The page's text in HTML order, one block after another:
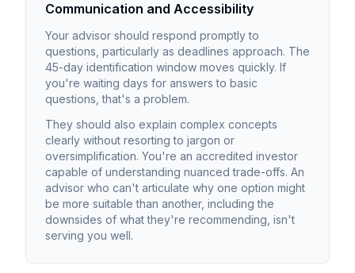
Communication and Accessibility
Your advisor should respond promptly to
questions, particularly as deadlines approach. The
45-day identification window moves quickly. If
you're waiting days for answers to basic
questions, that's a problem.
They should also explain complex concepts
clearly without resorting to jargon or
oversimplification. You're an accredited investor
capable of understanding nuanced trade-offs. An
advisor who can't articulate why one option might
be more suitable than another, including the
downsides of what they're recommending, isn't
serving you well.